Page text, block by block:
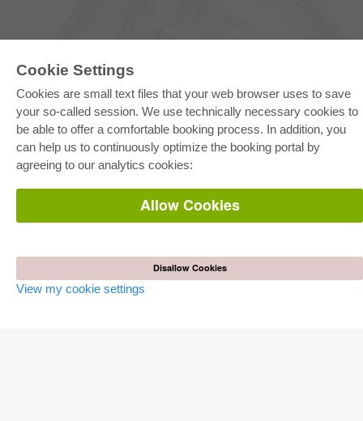
Cookie Settings
Cookies are small text files that your web browser uses to save
your so-called session. We use technically necessary cookies to
be able to offer a comfortable booking process. In addition, you
can help us to continuously optimize the booking portal by
agreeing to our analytics cookies:
Allow Cookies
Disallow Cookies
View my cookie settings
E-COLLECTION
Department Packages
Frequently Asked Questions (FAQ)
Shipping costs
Terms